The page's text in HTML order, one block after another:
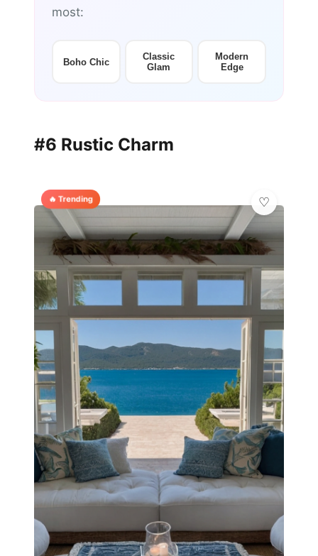
most:
Boho Chic
Classic
Glam
Modern
Edge
#6 Rustic Charm
🔥 Trending